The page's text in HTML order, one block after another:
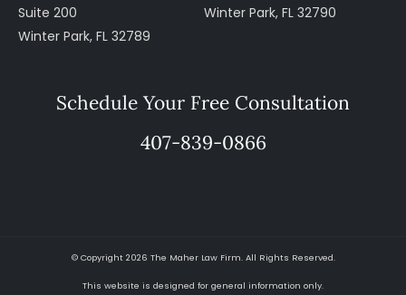
Suite 200
Winter Park, FL 32789
Winter Park, FL 32790
Schedule Your Free Consultation
407-839-0866
© Copyright 2026 The Maher Law Firm. All Rights Reserved.
This website is designed for general information only.